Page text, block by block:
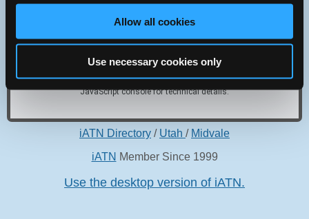
Allow all cookies
Use necessary cookies only
Oops! Something went
wrong.
This page didn't load Google Maps correctly. See the
JavaScript console for technical details.
iATN Directory / Utah / Midvale
iATN Member Since 1999
Use the desktop version of iATN.